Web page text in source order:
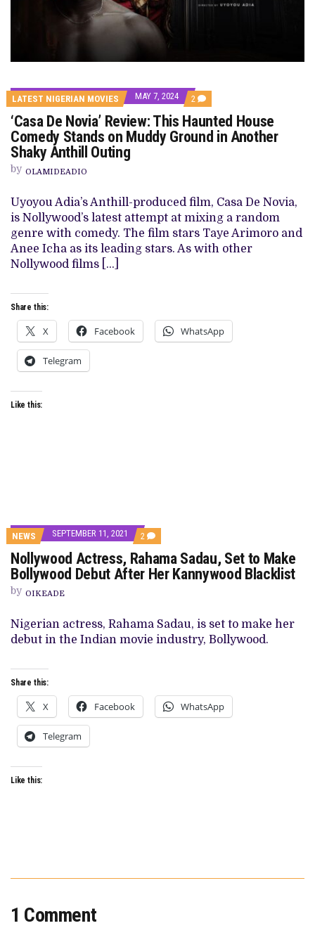
LATEST NIGERIAN MOVIES MAY 7, 2024 2 COMMENTS
ON
‘CASA
DE
NOVIA’
STANDS
ON
MUDDY
GROUND
IN
‘Casa De Novia’ Review: This Haunted House
Comedy Stands on Muddy Ground in Another
Shaky Anthill Outing
by OLAMIDEADIO
Uyoyou Adia’s Anthill-produced film, Casa De Novia,
is Nollywood’s latest attempt at mixing a random
genre with comedy. The film stars Taye Arimoro and
Anee Icha as its leading stars. As with other
Nollywood films […]
Share this:
X Facebook WhatsApp
Telegram
Like this:
NEWS SEPTEMBER 11, 2021 2 COMMENTS
ON
NOLLYWOOD
ACTRESS,
RAHAMA
MAKE
BOLLYWOOD
DEBUT
Nollywood Actress, Rahama Sadau, Set to Make
Bollywood Debut After Her Kannywood Blacklist
by OIKEADE
Nigerian actress, Rahama Sadau, is set to make her
debut in the Indian movie industry, Bollywood.
Share this:
X Facebook WhatsApp
Telegram
Like this:
1 Comment